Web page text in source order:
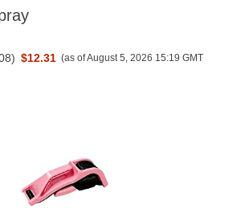
) $12.31 (as of August 5, 2026 15:19 GMT